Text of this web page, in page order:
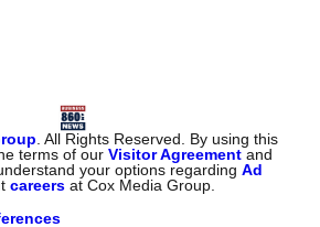
. All Rights Reserved. By using this
terms of ourVisitor Agreement and
your options regardingAd
careers at Cox Media Group.